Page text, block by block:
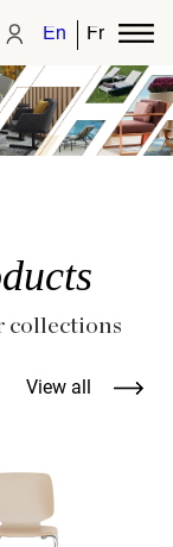
EnglishFrench
collections
View all